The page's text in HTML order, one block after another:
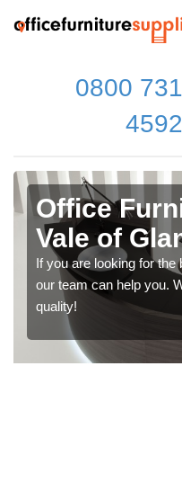
0800 731
4592
Office
Vale of
If you are looking for the
our team can help you.
quality!